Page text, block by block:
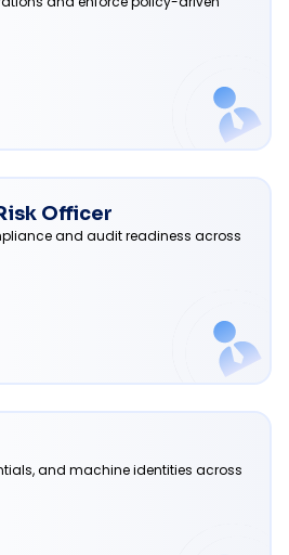
Officer
and audit readiness across
and machine identities across